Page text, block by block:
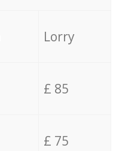
Lorry
£ 85
£ 75